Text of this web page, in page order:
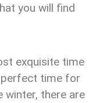
you will find
exquisite time
perfect time for
winter, there are